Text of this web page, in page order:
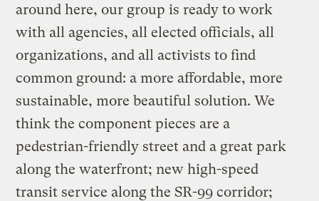
around here, our group is ready to work
with all agencies, all elected officials, all
organizations, and all activists to find
common ground: a more affordable, more
sustainable, more beautiful solution. We
think the component pieces are a
pedestrian-friendly street and a great park
along the waterfront; new high-speed
transit service along the SR-99 corridor;